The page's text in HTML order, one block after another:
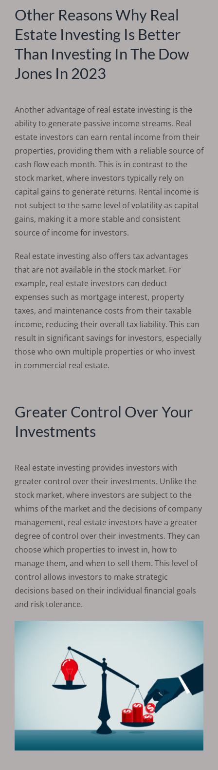
Other Reasons Why Real
Estate Investing Is Better
Than Investing In The Dow
Jones In 2023
Another advantage of real estate investing is the
ability to generate passive income streams. Real
estate investors can earn rental income from their
properties, providing them with a reliable source of
cash flow each month. This is in contrast to the
stock market, where investors typically rely on
capital gains to generate returns. Rental income is
not subject to the same level of volatility as capital
gains, making it a more stable and consistent
source of income for investors.
Real estate investing also offers tax advantages
that are not available in the stock market. For
example, real estate investors can deduct
expenses such as mortgage interest, property
taxes, and maintenance costs from their taxable
income, reducing their overall tax liability. This can
result in significant savings for investors, especially
those who own multiple properties or who invest
in commercial real estate.
Greater Control Over Your
Investments
Real estate investing provides investors with
greater control over their investments. Unlike the
stock market, where investors are subject to the
whims of the market and the decisions of company
management, real estate investors have a greater
degree of control over their investments. They can
choose which properties to invest in, how to
manage them, and when to sell them. This level of
control allows investors to make strategic
decisions based on their individual financial goals
and risk tolerance.